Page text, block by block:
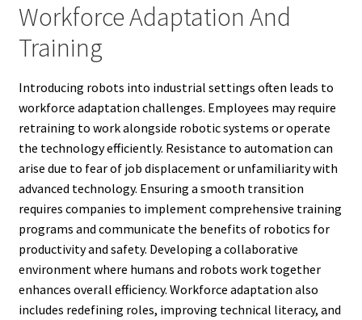
Workforce Adaptation And
Training
Introducing robots into industrial settings often leads to
workforce adaptation challenges. Employees may require
retraining to work alongside robotic systems or operate
the technology efficiently. Resistance to automation can
arise due to fear of job displacement or unfamiliarity with
advanced technology. Ensuring a smooth transition
requires companies to implement comprehensive training
programs and communicate the benefits of robotics for
productivity and safety. Developing a collaborative
environment where humans and robots work together
enhances overall efficiency. Workforce adaptation also
includes redefining roles, improving technical literacy, and